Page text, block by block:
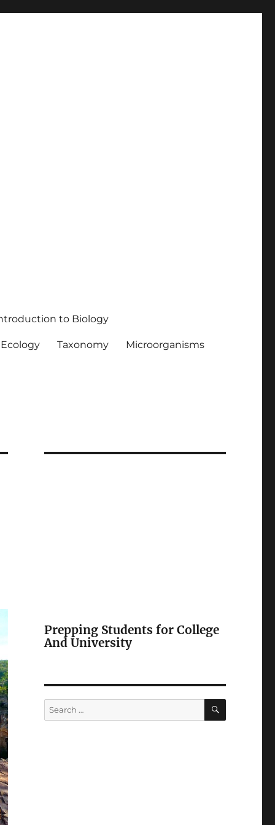
to Biology
Ecology Taxonomy Microorganisms
Prepping Students for College
And University
Search
for:
SEARCH